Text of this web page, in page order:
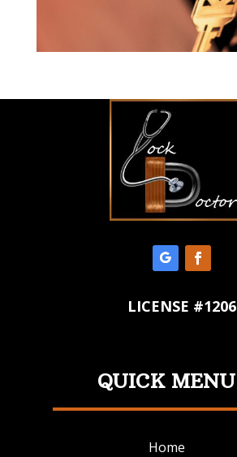
LICENSE #1206
QUICK MENU
Home